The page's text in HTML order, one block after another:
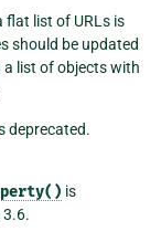
flat list of URLs is
should be updated
a list of objects with
deprecated.
is
3.6.